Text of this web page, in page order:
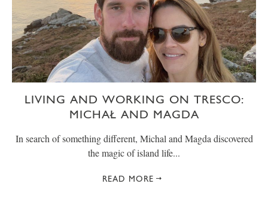
LIVING AND WORKING ON TRESCO:
MICHAŁ AND MAGDA
In search of something different, Michal and Magda discovered
the magic of island life...
READ MORE